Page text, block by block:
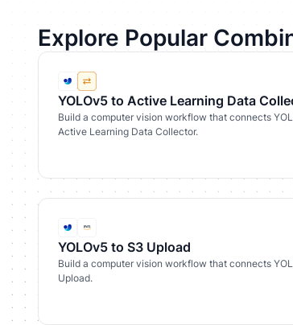
Explore Popular
YOLOv5 to Active Learning Data
Build a computer vision workflow that connects
Active Learning Data Collector.
YOLOv5 to S3 Upload
Build a computer vision workflow that connects
Upload.